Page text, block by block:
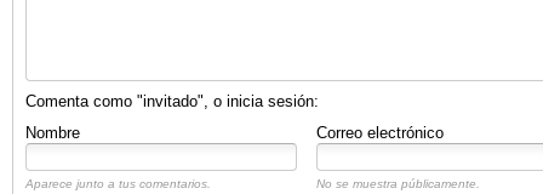
Comenta como "invitado", o inicia sesión:
Nombre
Correo electrónico
Aparece junto a tus comentarios. No se muestra públicamente.